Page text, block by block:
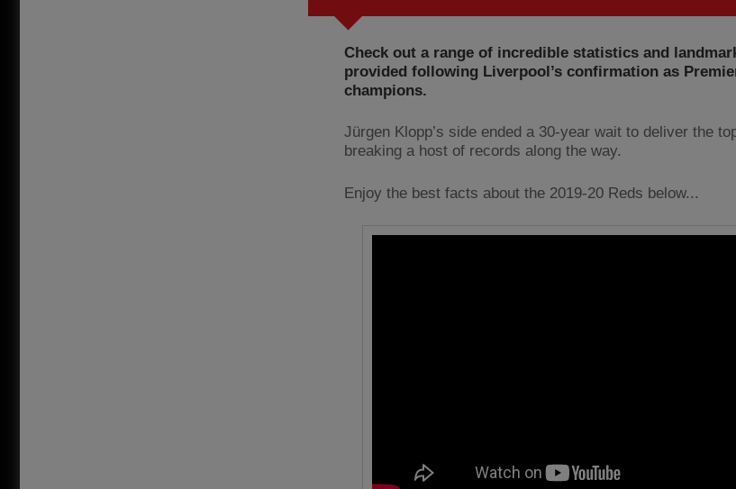
Check out a range of incredible statistics and
provided following Liverpool’s confirmation as
champions.
Jürgen Klopp’s side ended a 30-year wait to deliver the
breaking a host of records along the way.
Enjoy the best facts about the 2019-20 Reds below...